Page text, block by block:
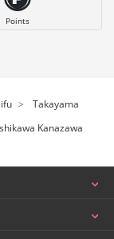
Points
Takayama
Kanazawa